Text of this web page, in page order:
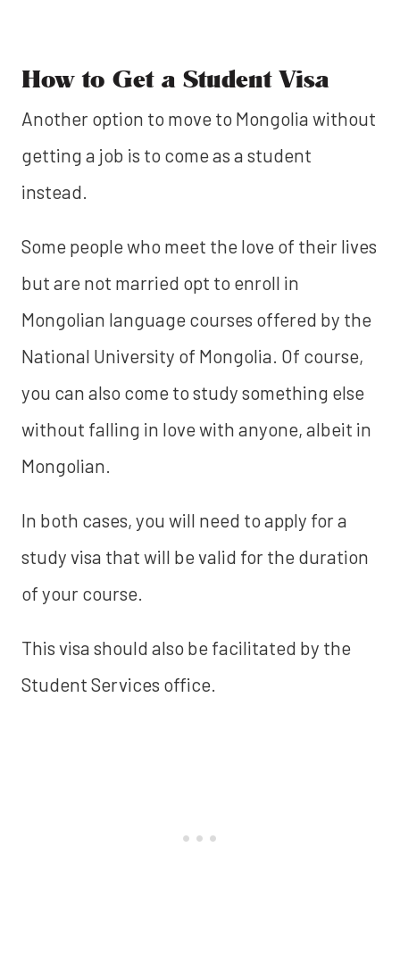
How to Get a Student Visa
Another option to move to Mongolia without
getting a job is to come as a student
instead.
Some people who meet the love of their lives
but are not married opt to enroll in
Mongolian language courses offered by the
National University of Mongolia. Of course,
you can also come to study something else
without falling in love with anyone, albeit in
Mongolian.
In both cases, you will need to apply for a
study visa that will be valid for the duration
of your course.
This visa should also be facilitated by the
Student Services office.